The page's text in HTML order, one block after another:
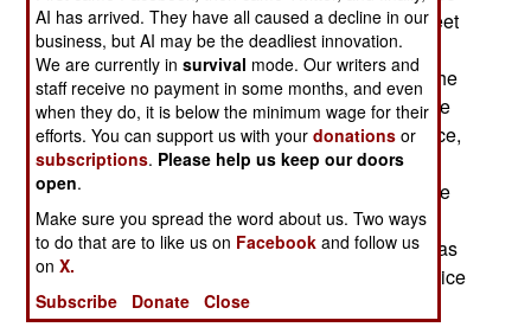
aircraft, India has bought more and now has a fleet
of nine. The Tu-142 (PHOTO), which was
introduced in the 1970s, is the patrol version of the
Tu-95 heavy bomber. This aircraft entered service
51 years ago, and is expected to remain in service,
along with the Tu-142 variant, for another three
decades. Over 500 Tu-95s were built, and it is the
largest and fastest turboprop aircraft in service.
Russia still maintains a force of 60 Tu-95s, but has
dozens in storage, which can be restored to service
as either a bomber or a Tu-142.
AI has arrived. They have all caused a decline in our
business, but AI may be the deadliest innovation.
We are currently insurvival mode. Our writers and
staff receive no payment in some months, and even
when they do, it is below the minimum wage for their
efforts. You can support us with yourdonations or
subscriptions. Please help us keep our doors
open.
Make sure you spread the word about us. Two ways
to do that are to like us on Facebook and follow us
onX.
Subscribe
Donate Close